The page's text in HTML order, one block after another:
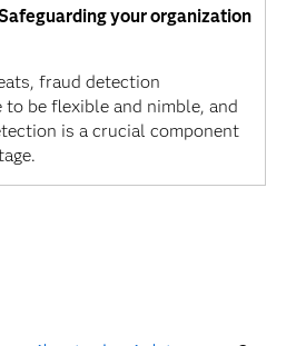
your organization
fraud detection
to be flexible and nimble, and
is a crucial component